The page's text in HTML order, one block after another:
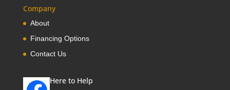
Company
About
Financing Options
Contact Us
Here to Help